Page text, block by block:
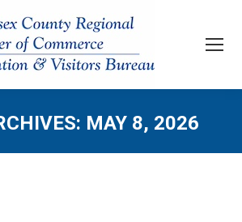
MAY 8, 2026